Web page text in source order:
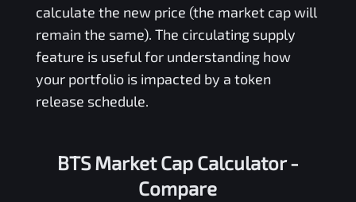
calculate the new price (the market cap will
remain the same). The circulating supply
feature is useful for understanding how
your portfolio is impacted by a token
release schedule.
BTS Market Cap Calculator -
Compare